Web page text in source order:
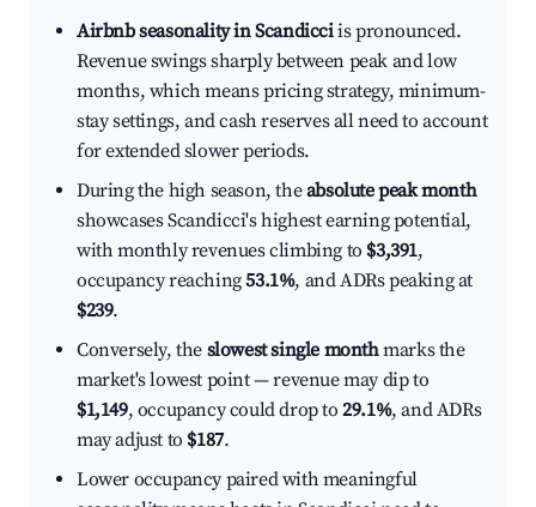
Airbnb seasonality in Scandicciis pronounced.
Revenue swings sharply between peak and low
months, which means pricing strategy, minimum-
stay settings, and cash reserves all need to account
for extended slower periods.
During the high season, theabsolute peak month
showcases Scandicci's highest earning potential,
with monthly revenues climbing to $3,391,
occupancy reaching53.1%, and ADRs peaking at
$239.
Conversely, the slowest single monthmarks the
market's lowest point — revenue may dip to
$1,149, occupancy could drop to29.1%, and ADRs
may adjust to $187.
Lower occupancy paired with meaningful